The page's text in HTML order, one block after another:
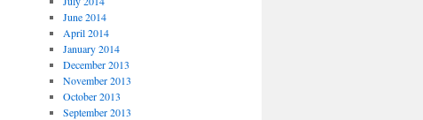
June 2014
April 2014
January 2014
December 2013
November 2013
October 2013
September 2013